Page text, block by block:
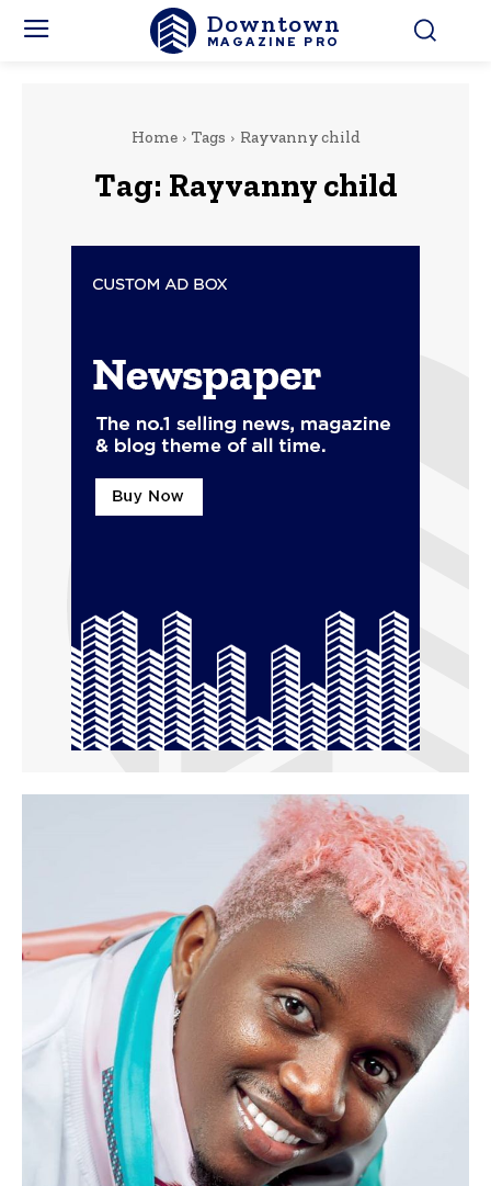
Downtown
MAGAZINE PRO
Home Tags Rayvanny child
Tag: Rayvanny child